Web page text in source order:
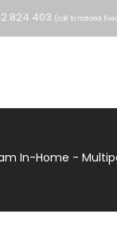
824 403 (call to national
In-Home -